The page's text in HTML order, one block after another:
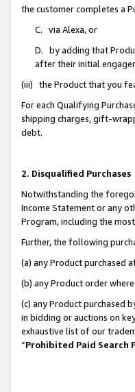
the customer completes a
C. via Alexa, or
D. by adding that
after their initial
(iii) the Product that you
For each Qualifying
shipping charges, gift-
debt.
2. Disqualified Purchases
Notwithstanding the
Income Statement or any
Program, including the
Further, the following
(a) any Product purchased
(b) any Product order
(c) any Product purchased
in bidding or auctions on
exhaustive list of our
“Prohibited Paid Search